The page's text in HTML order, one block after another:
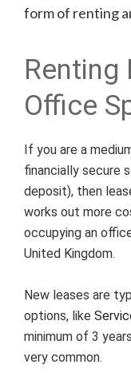
form of renting
Renting
Office
If you are a
financially secure
deposit), then
works out more
occupying an
United Kingdom.
New leases are
options, like
minimum of 3
very common.